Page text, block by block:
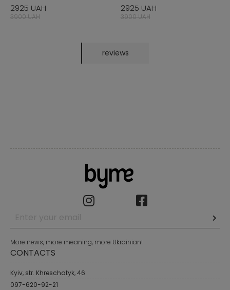
2925 UAH
3900 UAH
2925 UAH
3900 UAH
reviews
More news, more meaning, more Ukrainian!
CONTACTS
Kyiv, str. Khreschatyk, 46
097-620-92-21